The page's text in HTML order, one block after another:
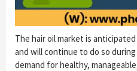
The hair oil market is
and will continue to do so
demand for healthy,